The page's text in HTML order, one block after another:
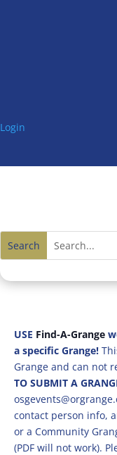
Login
USE Find-A-Grange
a specific Grange!
Grange and can not
TO SUBMIT A
contact person info,
or a Community
(PDF will not work).